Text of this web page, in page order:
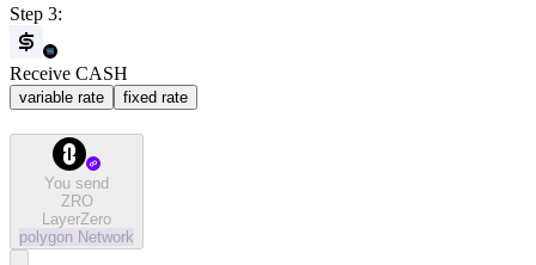
Step 3:
Receive CASH
variable rate fixed rate
You send
ZRO
LayerZero
polygon Network